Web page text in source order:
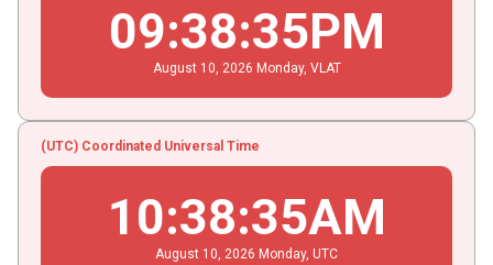
09:38:35PM
August 10 , 2026 Monday, VLAT
(UTC) Coordinated Universal Time
10:38:35AM
August 10 , 2026 Monday, UTC